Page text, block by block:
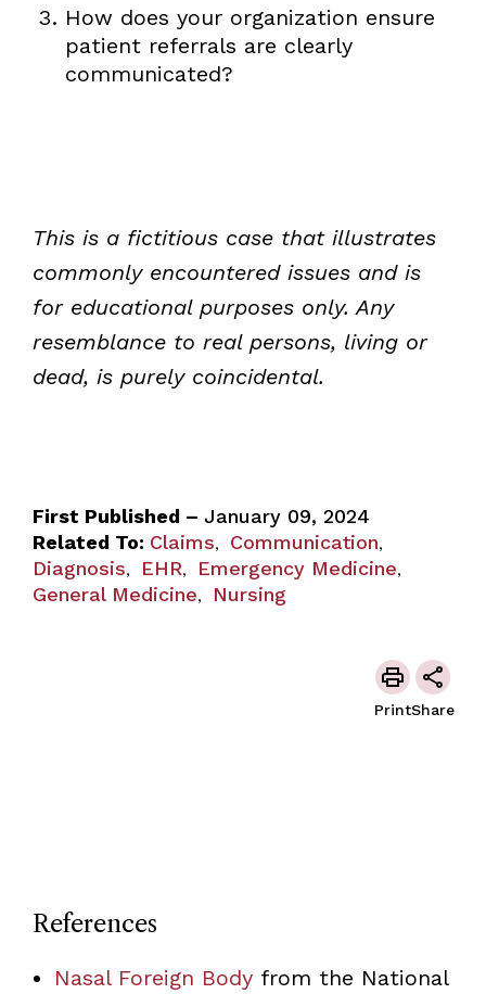
How does your organization ensure
patient referrals are clearly
communicated?
This is a fictitious case that illustrates
commonly encountered issues and is
for educational purposes only. Any
resemblance to real persons, living or
dead, is purely coincidental.
First Published – January 09, 2024
Related To: Claims, Communication,
Diagnosis, EHR, Emergency Medicine,
General Medicine, Nursing
PrintShare
References
Nasal Foreign Bodyfrom the National